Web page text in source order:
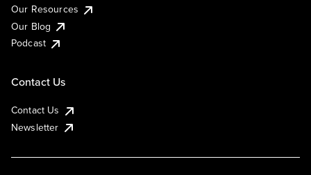
Our Resources
Our Blog
Podcast
Contact Us
Contact Us
Newsletter